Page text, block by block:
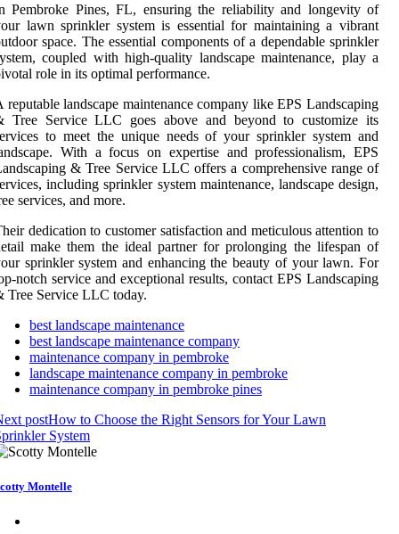
Pembroke Pines, FL, ensuring the reliability and longevity of
lawn sprinkler system is essential for maintaining a vibrant
space. The essential components of a dependable sprinkler
coupled with high-quality landscape maintenance, play a
role in its optimal performance.
reputable landscape maintenance company like EPS Landscaping
Tree Service LLC goes above and beyond to customize its
to meet the unique needs of your sprinkler system and
With a focus on expertise and professionalism, EPS
& Tree Service LLC offers a comprehensive range of
including sprinkler system maintenance, landscape design,
services, and more.
dedication to customer satisfaction and meticulous attention to
make them the ideal partner for prolonging the lifespan of
sprinkler system and enhancing the beauty of your lawn. For
notch service and exceptional results, contact EPS Landscaping
Tree Service LLC today.
best landscape maintenance
best landscape maintenance company
maintenance company in pembroke
landscape maintenance company in pembroke
maintenance company in pembroke pines
postHow to Choose the Right Sensors for Your Lawn
System
Montelle